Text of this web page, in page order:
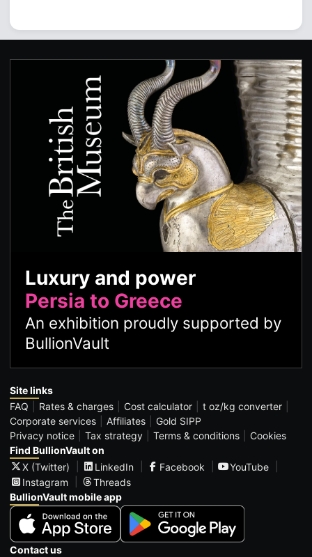
Luxury and power
Persia to Greece
An exhibition proudly supported by
BullionVault
Site links
FAQ
Rates & charges Cost calculator
t oz/kg converter
Corporate services
Affiliates
Gold SIPP
Privacy notice
Tax strategy Terms & conditions
Cookies
Find BullionVault on
X (Twitter)
LinkedIn Facebook
YouTube
Instagram
Threads
BullionVault mobile app
Contact us